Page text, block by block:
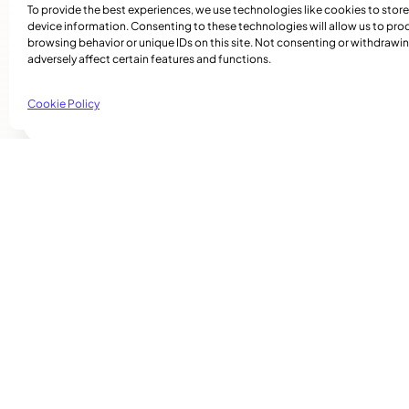
To provide the best experiences, we use technologies like cookies to
device information. Consenting to these technologies will allow us to
browsing behavior or unique IDs on this site. Not consenting or
adversely affect certain features and functions.
Cookie Policy
And she extends an invitation to the community
Somerled Street in the westend.